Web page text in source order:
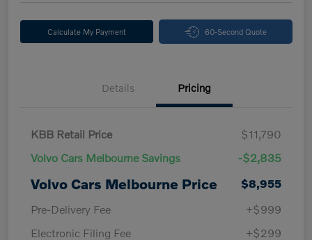
Calculate My Payment 60-Second Quote
Details Pricing
KBB Retail Price
$11,790
Volvo Cars Melbourne Savings
-$2,835
Volvo Cars Melbourne Price
$8,955
Pre-Delivery Fee
+$999
Electronic Filing Fee
+$299